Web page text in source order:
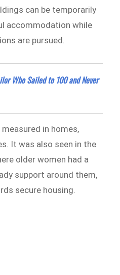
can be temporarily
accommodation while
are pursued.
Who Sailed to 100 and Never
in homes,
It was also seen in the
older women had a
support around them,
secure housing.